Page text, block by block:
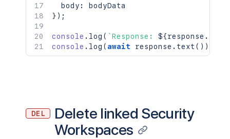
  body
:
} ) ;
console . log ( `Response: ${response .
console . log ( await response . text ( ) )
DEL
Delete linked Security
Workspaces